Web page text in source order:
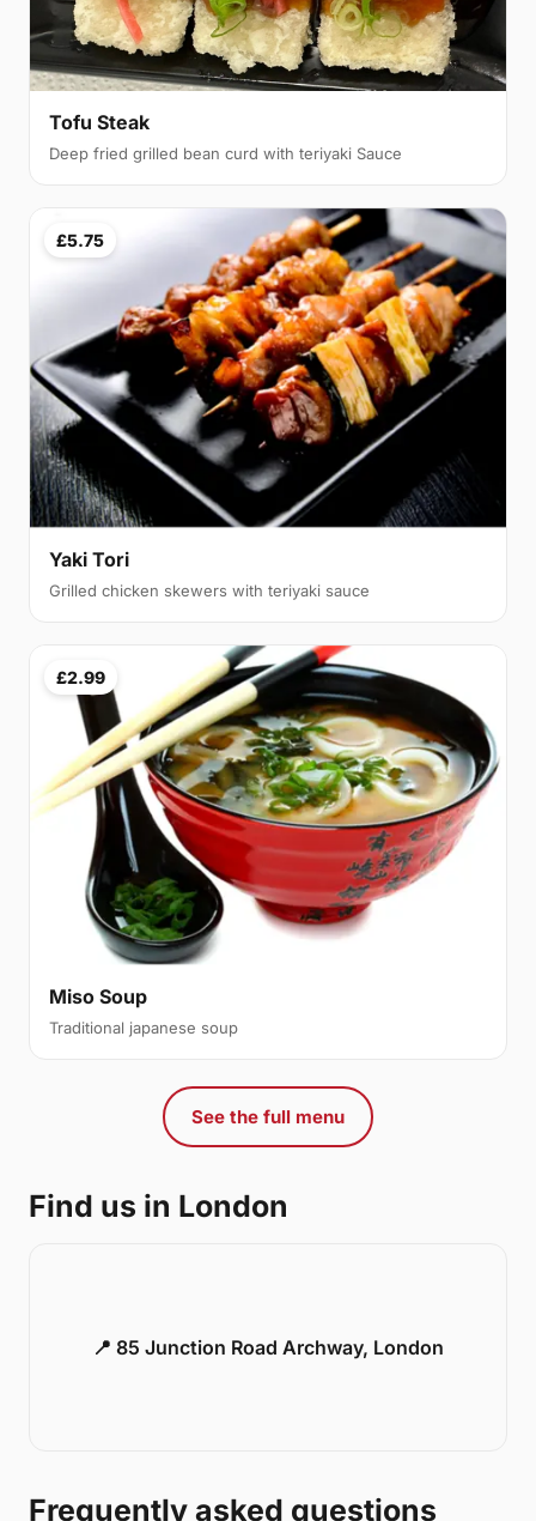
Tofu Steak
Deep fried grilled bean curd with teriyaki Sauce
£5.75
Yaki Tori
Grilled chicken skewers with teriyaki sauce
£2.99
Miso Soup
Traditional japanese soup
See the full menu
Find us in London
📍 85 Junction Road Archway, London
Frequently asked questions